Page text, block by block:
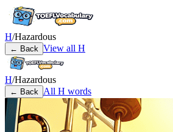
H/Hazardous
← Back View all H
H/Hazardous
← Back All H words